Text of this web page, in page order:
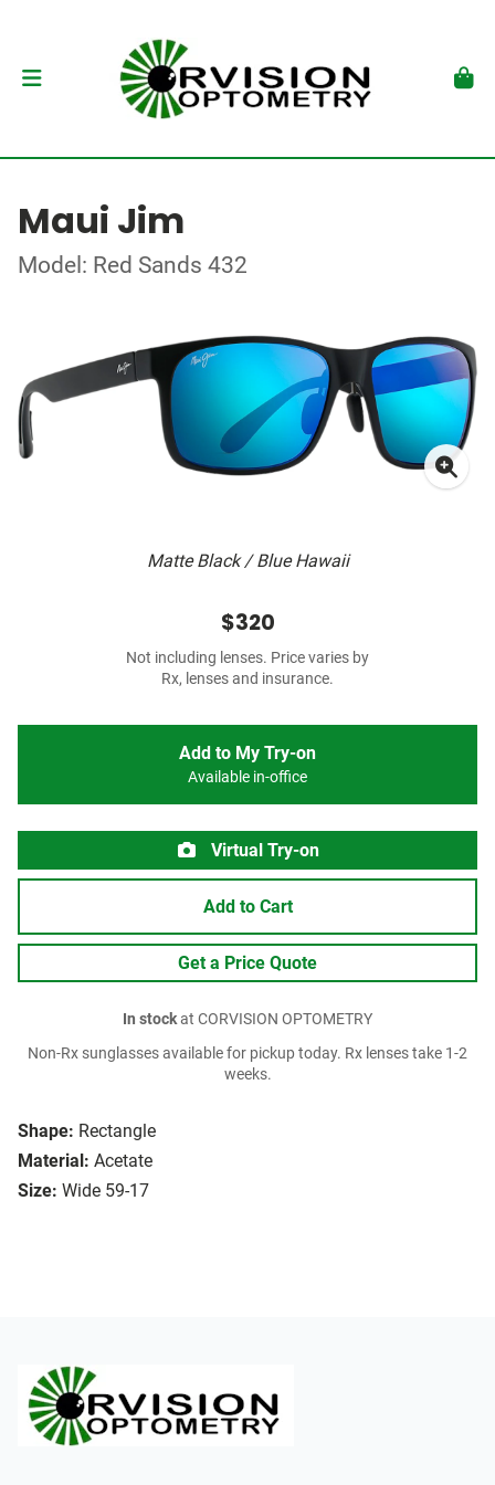
Maui Jim
Model: Red Sands 432
Matte Black / Blue Hawaii
Shape: Rectangle
Material: Acetate
Size: Wide 59-17
$320
Not including lenses. Price varies by
Rx, lenses and insurance.
Add to My Try-on
Available in-office
Virtual Try-on
Add to Cart
Get a Price Quote
In stockat CORVISION OPTOMETRY
Non-Rx sunglasses available for pickup today. Rx lenses take 1-2
weeks.